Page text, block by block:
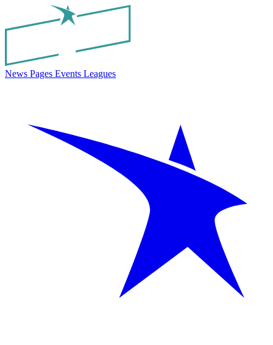
News Pages Events Leagues